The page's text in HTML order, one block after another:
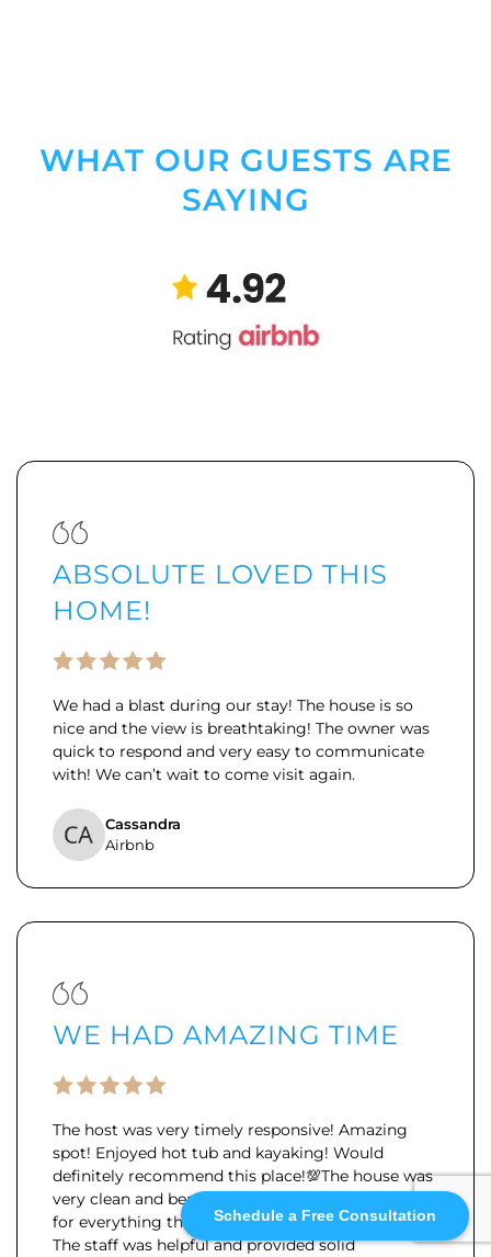
Schedule a Free Consultation
WHAT OUR GUESTS ARE
SAYING
ABSOLUTE LOVED THIS
HOME!
We had a blast during our stay! The house is so
nice and the view is breathtaking! The owner was
quick to respond and very easy to communicate
with! We can’t wait to come visit again.
Cassandra
Airbnb
WE HAD AMAZING TIME
The host was very timely responsive! Amazing
spot! Enjoyed hot tub and kayaking! Would
definitely recommend this place!💯The house was
very clean and beautiful, with clear instructions
for everything that made getting around easy.
The staff was helpful and provided solid